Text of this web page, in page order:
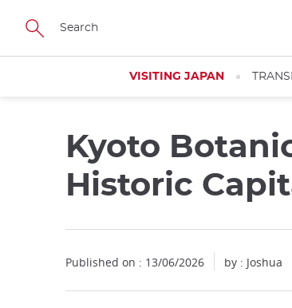
Skip
main
VISITING JAPAN
Kyoto
Historic
Published on : 13/06/2026 by : Joshua